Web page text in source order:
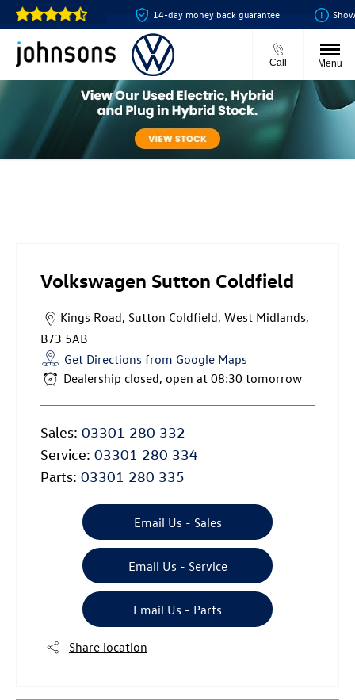
online for just £99 14-day money back guarantee
Call Menu
Volkswagen Sutton Coldfield
Kings Road, Sutton Coldfield, West Midlands,
B73 5AB
Get Directions from Google Maps
Dealership closed, open at 08:30 tomorrow
Sales: 03301 280 332
Service: 03301 280 334
Parts: 03301 280 335
Email Us - Sales
Email Us - Service
Email Us - Parts
Share location